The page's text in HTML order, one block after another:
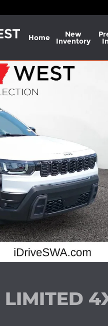
Home New
Inventory
4X4 Sport Utility